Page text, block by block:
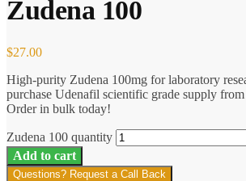
Zudena 100
$27.00
High-purity Zudena 100mg for laboratory
purchase Udenafil scientific grade supply from
Order in bulk today!
Zudena 100 quantity
Add to cart
Questions? Request a Call Back